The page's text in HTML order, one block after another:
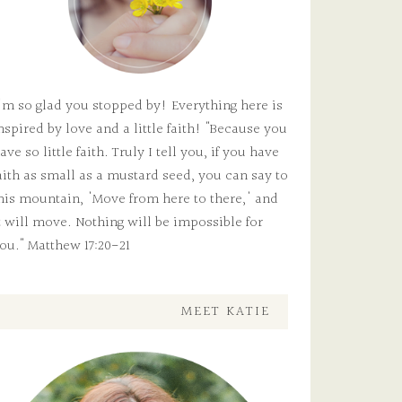
so glad you stopped by! Everything here is
by love and a little faith! "Because you
so little faith. Truly I tell you, if you have
as small as a mustard seed, you can say to
mountain, 'Move from here to there,' and
will move. Nothing will be impossible for
Matthew 17:20-21
MEET KATIE